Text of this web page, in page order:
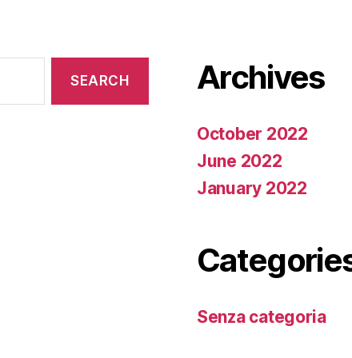
Archives
October 2022
June 2022
January 2022
Senza categoria